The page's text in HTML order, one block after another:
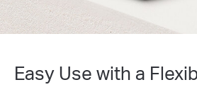
Easy Use with a